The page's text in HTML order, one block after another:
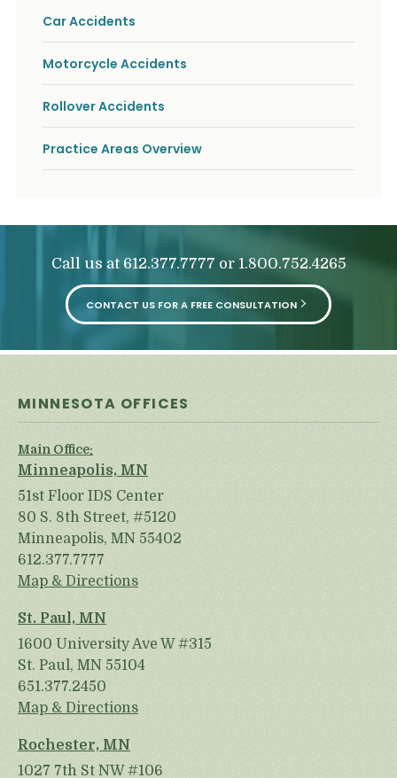
Car Accidents
Motorcycle Accidents
Rollover Accidents
Practice Areas Overview
Call us at 612.377.7777 or 1.800.752.4265
CONTACT US FOR A FREE CONSULTATION
MINNESOTA OFFICES
Main Office:
Minneapolis, MN
51st Floor IDS Center
80 S. 8th Street, #5120
Minneapolis, MN 55402
612.377.7777
Map & Directions
St. Paul, MN
1600 University Ave W #315
St. Paul, MN 55104
651.377.2450
Map & Directions
Rochester, MN
1027 7th St NW #106